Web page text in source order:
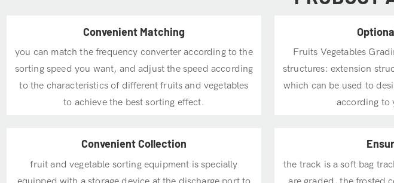
Convenient Matching
you can match the frequency converter according to the
sorting speed you want, and adjust the speed according
to the characteristics of different fruits and vegetables
to achieve the best sorting effect.
Fruits Vegetables
structures: extension
which can be used to
according to
Convenient Collection
fruit and vegetable sorting equipment is specially
the track is a soft bag